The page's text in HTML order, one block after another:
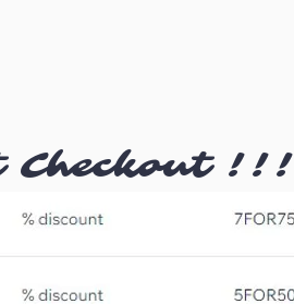
Checkout !!!